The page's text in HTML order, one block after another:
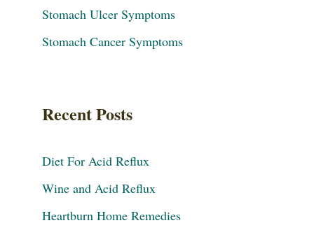
Stomach Ulcer Symptoms
Stomach Cancer Symptoms
Recent Posts
Diet For Acid Reflux
Wine and Acid Reflux
Heartburn Home Remedies